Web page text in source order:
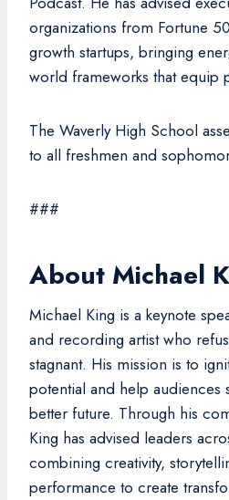
organizations from Fortune
growth startups, bringing
world frameworks that equip
The Waverly High School
to all freshmen and
###
About Michael
Michael King is a keynote
and recording artist who
stagnant. His mission is to
potential and help audiences
better future. Through his
King has advised leaders
combining creativity,
performance to create